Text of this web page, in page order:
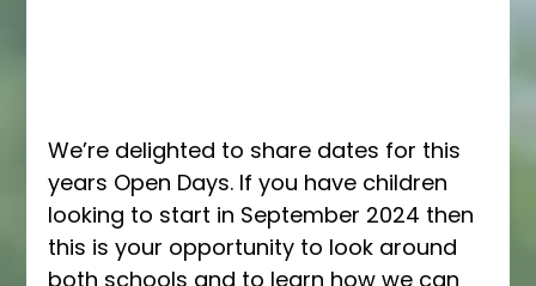
We’re delighted to share dates for this
years Open Days. If you have children
looking to start in September 2024 then
this is your opportunity to look around
both schools and to learn how we can